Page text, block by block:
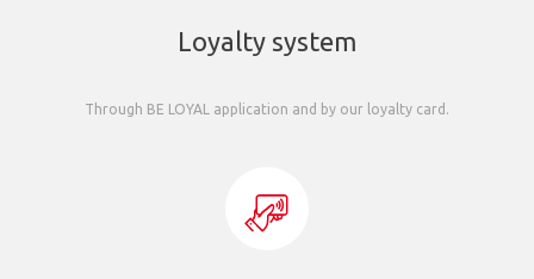
Loyalty system
Through BE LOYAL application and by our loyalty card.